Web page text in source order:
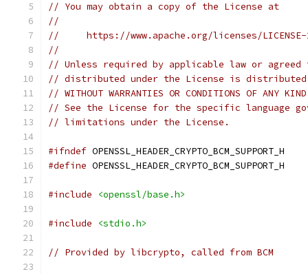
// You may obtain a copy of the License at
//
//     https://www.apache.org/licenses/
//
// Unless required by applicable law or
// distributed under the License is distributed
// WITHOUT WARRANTIES OR CONDITIONS OF
// See the License for the specific language
// limitations under the License.
#ifndef OPENSSL_HEADER_CRYPTO_BCM_SUPPORT_H
#define OPENSSL_HEADER_CRYPTO_BCM_SUPPORT_H
#include <openssl/base.h>
#include <stdio.h>
// Provided by libcrypto, called from BCM